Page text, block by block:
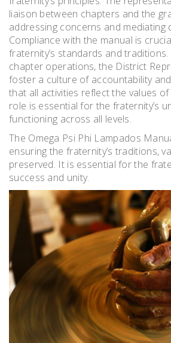
liaison between chapters and the
addressing concerns and mediating
Compliance with the manual is
fraternity’s standards and
chapter operations, the District
foster a culture of accountability
that all activities reflect the values of
role is essential for the fraternity’s
functioning across all levels.
The Omega Psi Phi Lampados
ensuring the fraternity’s traditions,
preserved. It is essential for the
success and unity.